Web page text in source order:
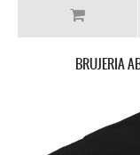
BRUJERIA